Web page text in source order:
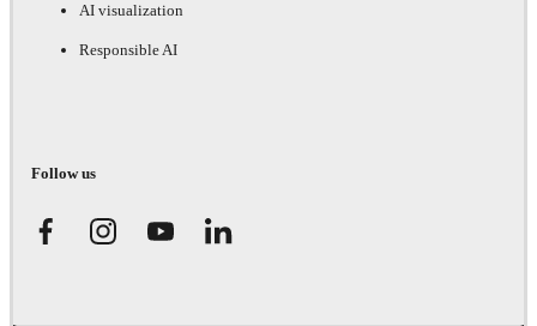
AI visualization
Responsible AI
Follow us